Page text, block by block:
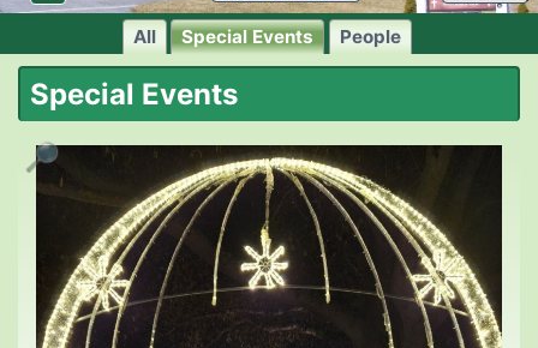
All Special Events People
Special Events
🔎